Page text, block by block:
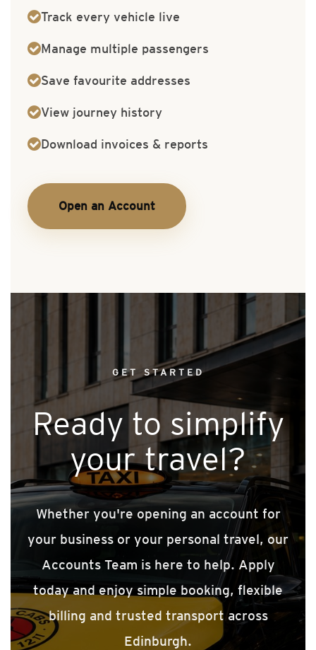
Track every vehicle live
Manage multiple passengers
Save favourite addresses
View journey history
Download invoices & reports
Open an Account
GET STARTED
Ready to simplify
your travel?
Whether you're opening an account for
your business or your personal travel, our
Accounts Team is here to help. Apply
today and enjoy simple booking, flexible
billing and trusted transport across
Edinburgh.